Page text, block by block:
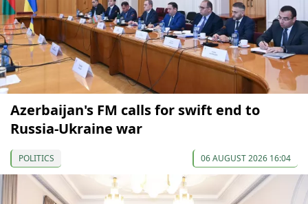
Azerbaijan's FM calls for swift end to
Russia-Ukraine war
POLITICS 06 AUGUST 2026 16:04